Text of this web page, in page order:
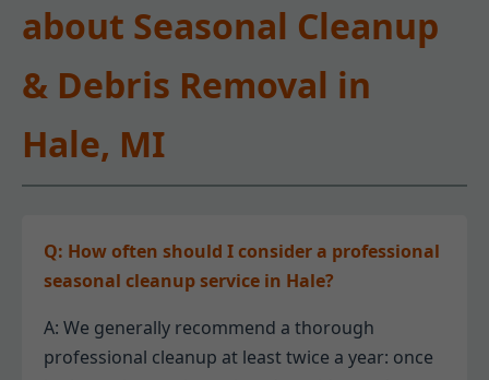
about Seasonal Cleanup
& Debris Removal in
Hale, MI
Q: How often should I consider a professional
seasonal cleanup service in Hale?
A: We generally recommend a thorough
professional cleanup at least twice a year: once